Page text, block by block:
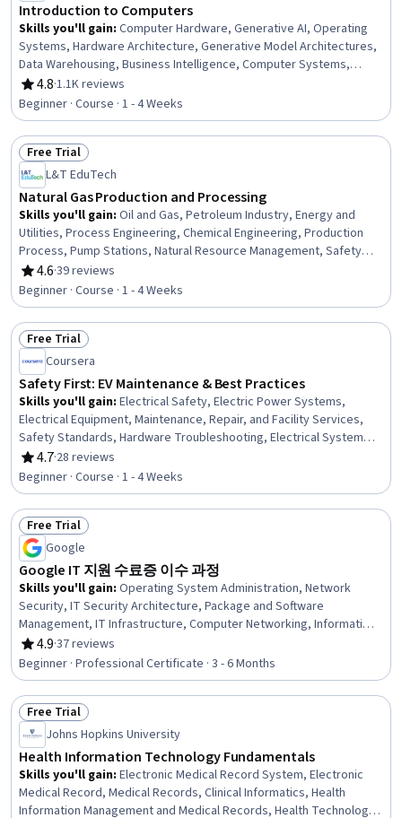
Introduction to Computers
Skills you'll gain: Computer Hardware, Generative AI, Operating
Systems, Hardware Architecture, Generative Model Architectures,
Data Warehousing, Business Intelligence, Computer Systems,
Solution Design, Business Software, Information Systems Security,
Technical Support, Operating System Administration, Generative
Adversarial Networks (GANs), Security Awareness, Data Storage
Technologies, Cybersecurity, AI literacy, Information Technology,
Computer Architecture
4.8
Rating, 4.8 out of 5 stars
·1.1K reviews
Beginner · Course · 1 - 4 Weeks
Status: Free Trial
Free Trial
L&T EduTech
Natural Gas Production and Processing
Skills you'll gain: Oil and Gas, Petroleum Industry, Energy and
Utilities, Process Engineering, Chemical Engineering, Production
Process, Pump Stations, Natural Resource Management, Safety
Standards, Equipment Design, Facility Repair And Maintenance
4.6
Rating, 4.6 out of 5 stars
·39 reviews
Beginner · Course · 1 - 4 Weeks
Status: Free Trial
Free Trial
Coursera
Safety First: EV Maintenance & Best Practices
Skills you'll gain: Electrical Safety, Electric Power Systems,
Electrical Equipment, Maintenance, Repair, and Facility Services,
Safety Standards, Hardware Troubleshooting, Electrical Systems,
Basic Electrical Systems, Safety Assurance, High Voltage, Power
Electronics, Sustainable Technologies, Transportation Operations,
Emerging Technologies
4.7
Rating, 4.7 out of 5 stars
·28 reviews
Beginner · Course · 1 - 4 Weeks
Status: Free Trial
Free Trial
Google
Google IT 지원 수료증 이수 과정
Skills you'll gain: Operating System Administration, Network
Security, IT Security Architecture, Package and Software
Management, IT Infrastructure, Computer Networking, Information
Systems Security, Systems Administration, Microsoft Windows,
Technical Support and Services, Cybersecurity, OSI Models, Cloud
Management, Technical Support, Network Troubleshooting,
Disaster Recovery, Operating Systems, Help Desk Support, TCP/IP,
Computer Hardware
4.9
Rating, 4.9 out of 5 stars
·37 reviews
Beginner · Professional Certificate · 3 - 6 Months
Status: Free Trial
Free Trial
Johns Hopkins University
Health Information Technology Fundamentals
Skills you'll gain: Electronic Medical Record System, Electronic
Medical Record, Medical Records, Clinical Informatics, Health
Information Management and Medical Records, Health Technology,